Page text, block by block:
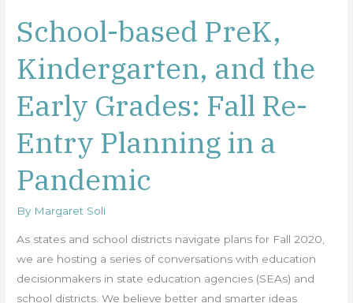
School-based PreK,
Kindergarten, and the
Early Grades: Fall Re-
Entry Planning in a
Pandemic
By Margaret Soli
As states and school districts navigate plans for Fall 2020,
we are hosting a series of conversations with education
decisionmakers in state education agencies (SEAs) and
school districts. We believe better and smarter ideas
School-
based
PreK,
Kindergarten,
and
the
Early
Fall
Entry
Planning
in
a
Pandemic